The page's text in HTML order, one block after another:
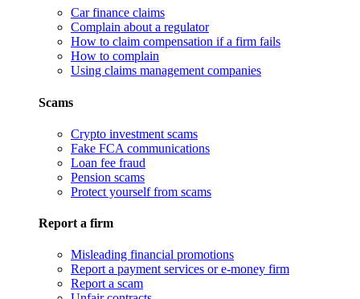
Car finance claims
Complain about a regulator
How to claim compensation if a firm fails
How to complain
Using claims management companies
Scams
Crypto investment scams
Fake FCA communications
Loan fee fraud
Pension scams
Protect yourself from scams
Report a firm
Misleading financial promotions
Report a payment services or e-money firm
Report a scam